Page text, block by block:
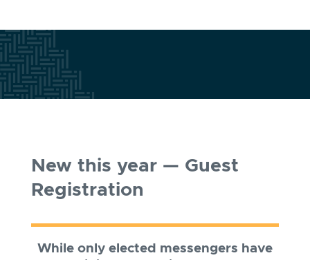
New this year — Guest
Registration
While only elected messengers have